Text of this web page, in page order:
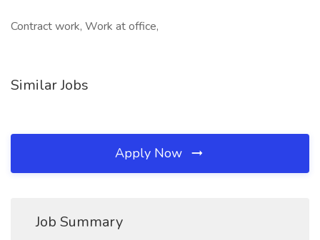
Contract work, Work at office,
Similar Jobs
Apply Now
Job Summary